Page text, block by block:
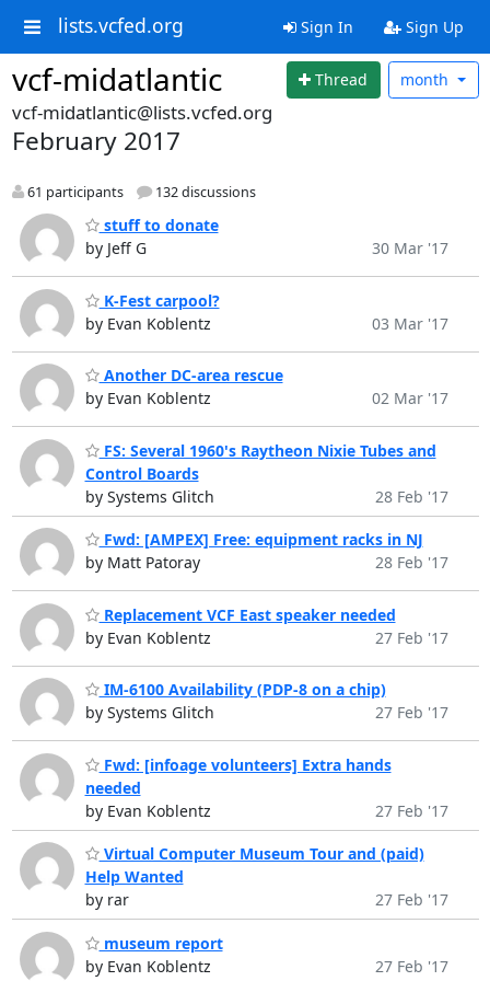
lists.vcfed.org Sign In Sign Up
vcf-midatlantic Thread month
vcf-midatlantic@lists.vcfed.org
February 2017
61 participants 132 discussions
stuff to donate
by Jeff G
30 Mar '17
K-Fest carpool?
by Evan Koblentz
03 Mar '17
Another DC-area rescue
by Evan Koblentz
02 Mar '17
FS: Several 1960's Raytheon Nixie Tubes and
Control Boards
by Systems Glitch
28 Feb '17
Fwd: [AMPEX] Free: equipment racks in NJ
by Matt Patoray
28 Feb '17
Replacement VCF East speaker needed
by Evan Koblentz
27 Feb '17
IM-6100 Availability (PDP-8 on a chip)
by Systems Glitch
27 Feb '17
Fwd: [infoage volunteers] Extra hands
needed
by Evan Koblentz
27 Feb '17
Virtual Computer Museum Tour and (paid)
Help Wanted
by rar
27 Feb '17
museum report
by Evan Koblentz
27 Feb '17